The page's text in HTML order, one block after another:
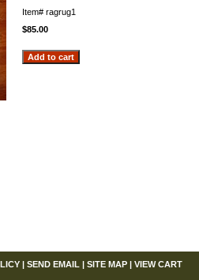
Item# ragrug1
$85.00
| SEND EMAIL | SITE MAP | VIEW CART